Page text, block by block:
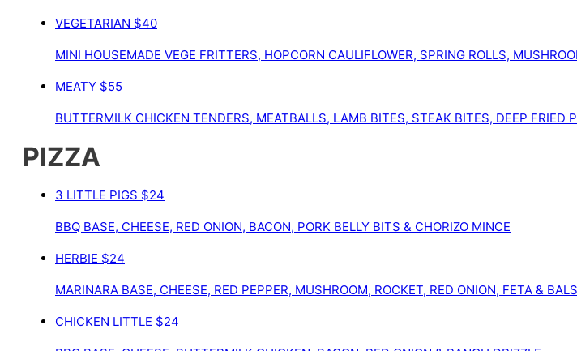
VEGETARIAN $40
MINI HOUSEMADE VEGE FRITTERS, HOPCORN CAULIFLOWER, SPRING ROLLS,
MEATY $55
BUTTERMILK CHICKEN TENDERS, MEATBALLS, LAMB BITES, STEAK BITES, DEEP FRIED
PIZZA
3 LITTLE PIGS $24
BBQ BASE, CHEESE, RED ONION, BACON, PORK BELLY BITS & CHORIZO MINCE
HERBIE $24
MARINARA BASE, CHEESE, RED PEPPER, MUSHROOM, ROCKET, RED ONION, FETA &
CHICKEN LITTLE $24